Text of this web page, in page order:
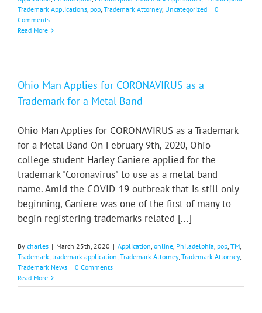
Trademark Applications, pop, Trademark Attorney, Uncategorized | 0
Comments
Read More
Ohio Man Applies for CORONAVIRUS as a
Trademark for a Metal Band
Ohio Man Applies for CORONAVIRUS as a Trademark
for a Metal Band On February 9th, 2020, Ohio
college student Harley Ganiere applied for the
trademark "Coronavirus" to use as a metal band
name. Amid the COVID-19 outbreak that is still only
beginning, Ganiere was one of the first of many to
begin registering trademarks related [...]
By charles | March 25th, 2020 | Application, online, Philadelphia, pop, TM,
Trademark, trademark application, Trademark Attorney, Trademark Attorney,
Trademark News | 0 Comments
Read More